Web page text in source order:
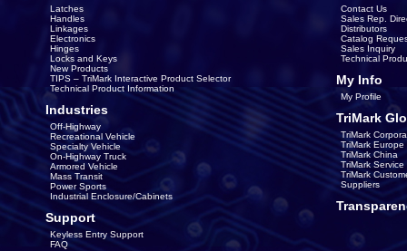
Latches
Handles
Linkages
Electronics
Hinges
Locks and Keys
New Products
TIPS – TriMark Interactive Product Selector
Technical Product Information
Industries
Off-Highway
Recreational Vehicle
Specialty Vehicle
On-Highway Truck
Armored Vehicle
Mass Transit
Power Sports
Industrial Enclosure/Cabinets
Support
Keyless Entry Support
FAQ
Contact Us
Sales Rep.
Distributors
Catalog
Sales Inquiry
Technical
My Info
My Profile
TriMark
TriMark
TriMark Europe
TriMark China
TriMark
TriMark
Suppliers